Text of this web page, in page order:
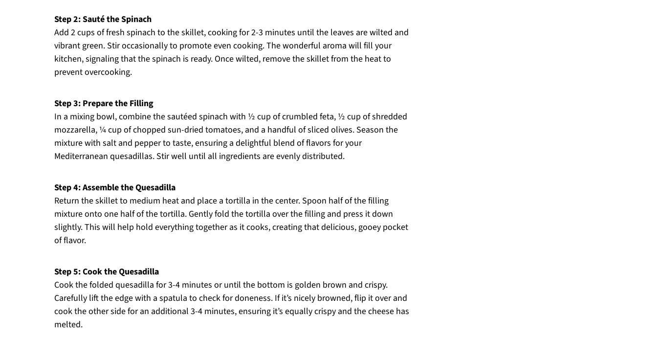
Step 2: Sauté the Spinach
Add 2 cups of fresh spinach to the skillet, cooking for 2-3 minutes until the leaves are wilted and
vibrant green. Stir occasionally to promote even cooking. The wonderful aroma will fill your
kitchen, signaling that the spinach is ready. Once wilted, remove the skillet from the heat to
prevent overcooking.
Step 3: Prepare the Filling
In a mixing bowl, combine the sautéed spinach with ½ cup of crumbled feta, ½ cup of shredded
mozzarella, ¼ cup of chopped sun-dried tomatoes, and a handful of sliced olives. Season the
mixture with salt and pepper to taste, ensuring a delightful blend of flavors for your
Mediterranean quesadillas. Stir well until all ingredients are evenly distributed.
Step 4: Assemble the Quesadilla
Return the skillet to medium heat and place a tortilla in the center. Spoon half of the filling
mixture onto one half of the tortilla. Gently fold the tortilla over the filling and press it down
slightly. This will help hold everything together as it cooks, creating that delicious, gooey pocket
of flavor.
Step 5: Cook the Quesadilla
Cook the folded quesadilla for 3-4 minutes or until the bottom is golden brown and crispy.
Carefully lift the edge with a spatula to check for doneness. If it’s nicely browned, flip it over and
cook the other side for an additional 3-4 minutes, ensuring it’s equally crispy and the cheese has
melted.